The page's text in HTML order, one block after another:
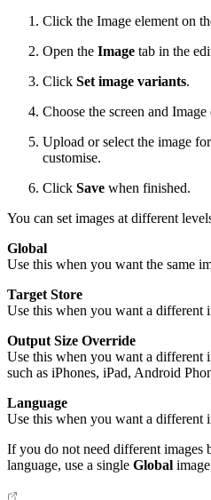
Click the Image element on
Open the Image tab in the
Click Set image variants.
Choose the screen and
Upload or select the image
customise.
Click Save when finished.
You can set images at different
Global
Use this when you want the same
Target Store
Use this when you want a different
Output Size Override
Use this when you want a different
such as iPhones, iPad, Android
Language
Use this when you want a different
If you do not need different images
language, use a single Global